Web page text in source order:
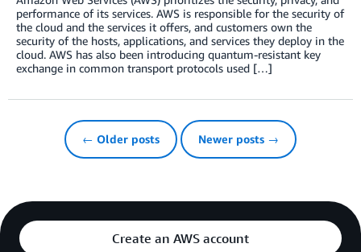
performance of its services. AWS is responsible for the security of
the cloud and the services it offers, and customers own the
security of the hosts, applications, and services they deploy in the
cloud. AWS has also been introducing quantum-resistant key
exchange in common transport protocols used […]
← Older posts Newer posts →
Create an AWS account